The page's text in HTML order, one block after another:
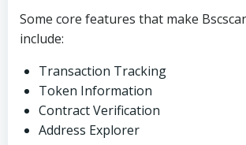
Some core features that make
include:
Transaction Tracking
Token Information
Contract Verification
Address Explorer